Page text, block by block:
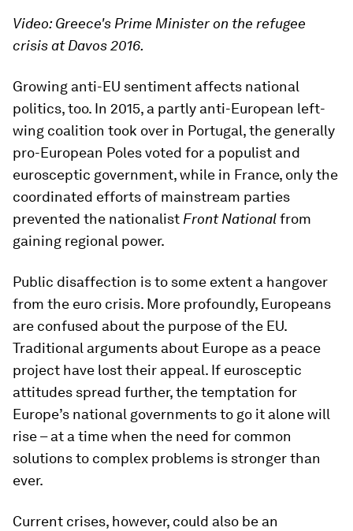
Video: Greece's Prime Minister on the refugee
crisis at Davos 2016.
Growing anti-EU sentiment affects national
politics, too. In 2015, a partly anti-European left-
wing coalition took over in Portugal, the generally
pro-European Poles voted for a populist and
eurosceptic government, while in France, only the
coordinated efforts of mainstream parties
prevented the nationalist Front Nationalfrom
gaining regional power.
Public disaffection is to some extent a hangover
from the euro crisis. More profoundly, Europeans
are confused about the purpose of the EU.
Traditional arguments about Europe as a peace
project have lost their appeal. If eurosceptic
attitudes spread further, the temptation for
Europe’s national governments to go it alone will
rise – at a time when the need for common
solutions to complex problems is stronger than
ever.
Current crises, however, could also be an